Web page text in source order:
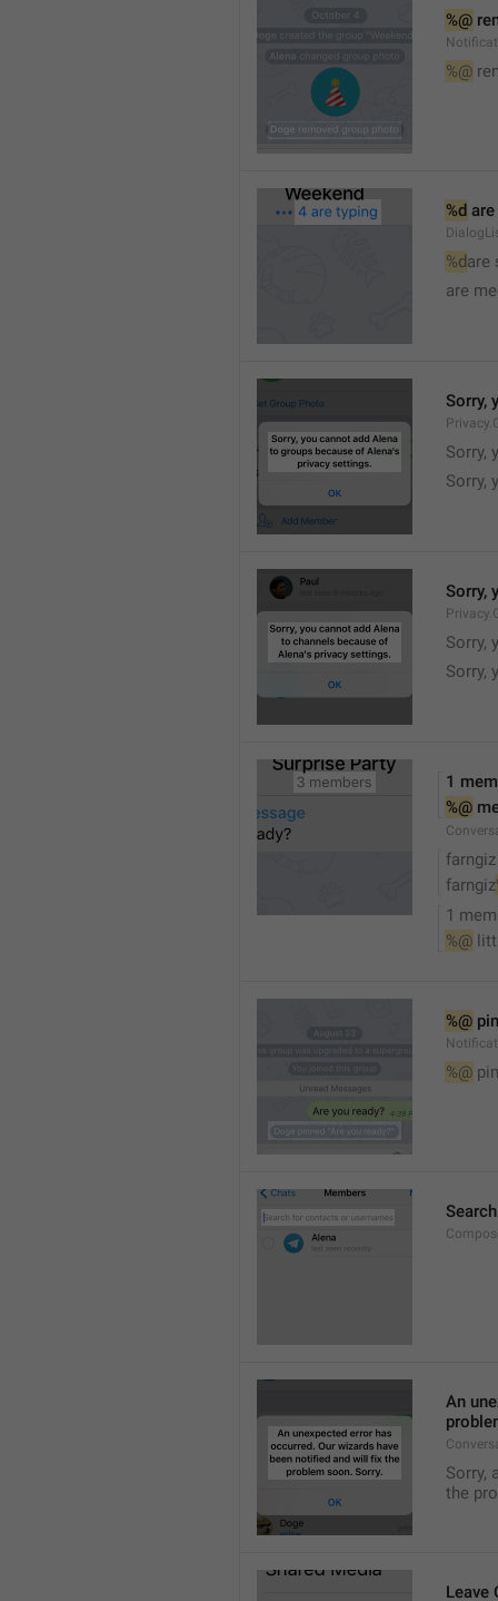
%@
%@
%d
%dare
are
Sorry,
Sorry,
Sorry,
Sorry,
Sorry,
Sorry,
1
%@
farngiz
farngiz
1
%@
%@
%@
An
Sorry,
the
Leave